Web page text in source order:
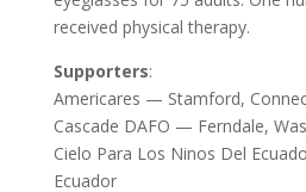
received physical therapy.
Supporters:
Americares — Stamford,
Cascade DAFO — Ferndale,
Cielo Para Los Ninos Del
Ecuador